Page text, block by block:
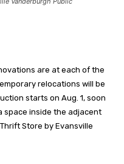
are at each of the
relocations will be
starts on Aug. 1, soon
space inside the adjacent
Store by Evansville